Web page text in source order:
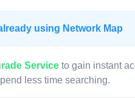
using Network Map
Service to gain instant
less time searching.